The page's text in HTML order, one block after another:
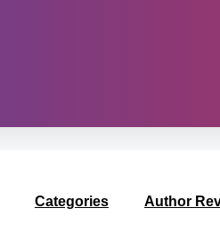
Categories Author